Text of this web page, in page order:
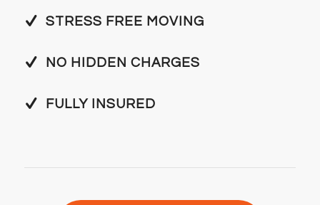
STRESS FREE MOVING
NO HIDDEN CHARGES
FULLY INSURED